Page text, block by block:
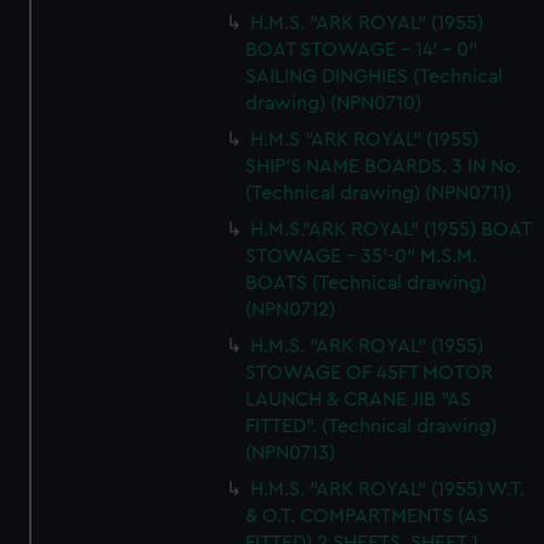
H.M.S. "ARK ROYAL" (1955)
BOAT STOWAGE - 14' - 0"
SAILING DINGHIES (Technical
drawing) (NPN0710)
H.M.S "ARK ROYAL" (1955)
SHIP'S NAME BOARDS. 3 IN No.
(Technical drawing) (NPN0711)
H.M.S."ARK ROYAL" (1955) BOAT
STOWAGE - 35'-0" M.S.M.
BOATS (Technical drawing)
(NPN0712)
H.M.S. "ARK ROYAL" (1955)
STOWAGE OF 45FT MOTOR
LAUNCH & CRANE JIB "AS
FITTED". (Technical drawing)
(NPN0713)
H.M.S. "ARK ROYAL" (1955) W.T.
& O.T. COMPARTMENTS (AS